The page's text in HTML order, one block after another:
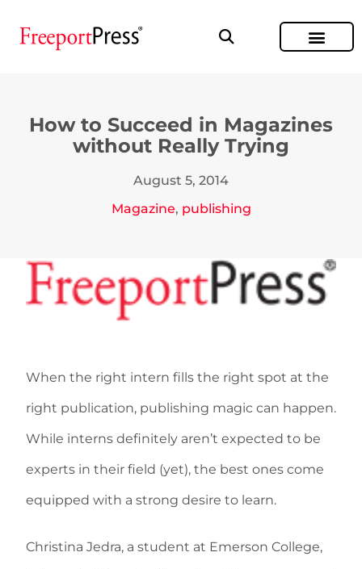
How to Succeed in Magazines
without Really Trying
August 5, 2014
Magazine, publishing
When the right intern fills the right spot at the
right publication, publishing magic can happen.
While interns definitely aren’t expected to be
experts in their field (yet), the best ones come
equipped with a strong desire to learn.
Christina Jedra, a student at Emerson College,